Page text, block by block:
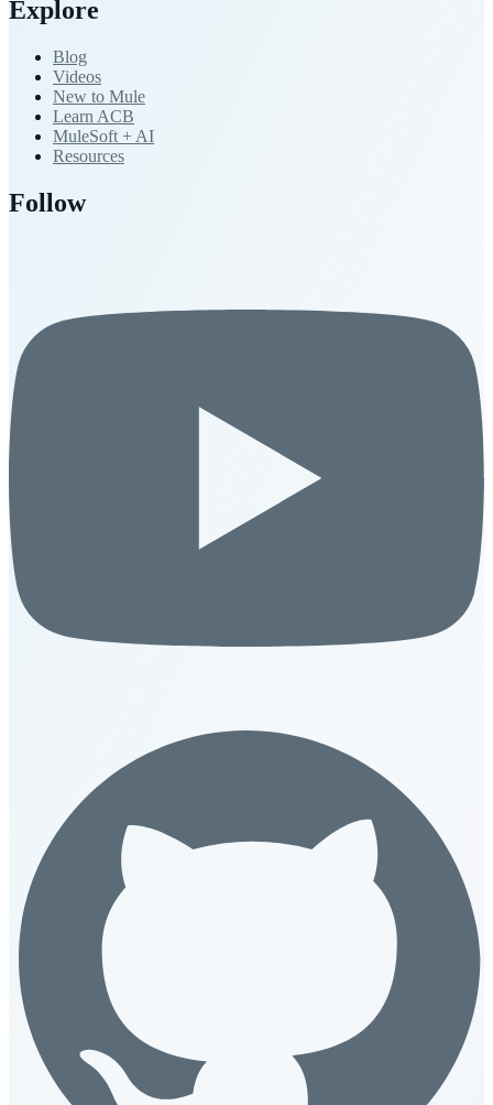
Explore
Blog
Videos
New to Mule
Learn ACB
MuleSoft + AI
Resources
Follow